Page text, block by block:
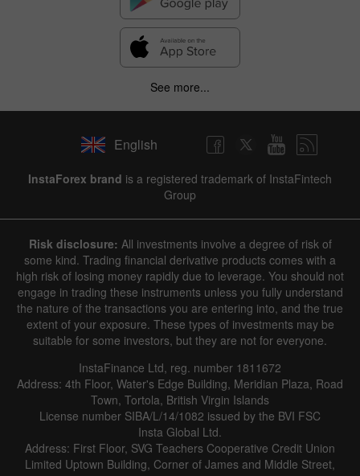
See more...
English
InstaForex brand is a registered trademark of InstaFintech
Group
Risk disclosure: All investments involve a degree of risk of
some kind. Trading financial derivative products comes with a
high risk of losing money rapidly due to leverage. You should not
engage in trading these instruments unless you fully understand
the nature of the transactions you are entering into, and the true
extent of your exposure. These types of investments may be
suitable for some investors, but they are not for everyone.
InstaFinance Ltd, reg. number 1811672
Address: 4th Floor, Water's Edge Building, Meridian Plaza, Road
Town, Tortola, British Virgin Islands
License number SIBA/L/14/1082 issued by the BVI FSC
Insta Global Ltd.
Address: First Floor, SVG Teachers Cooperative Credit Union
Limited Uptown Building, Corner of James and Middle Street,